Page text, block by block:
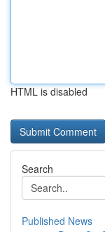
HTML is disabled
Search
Published News